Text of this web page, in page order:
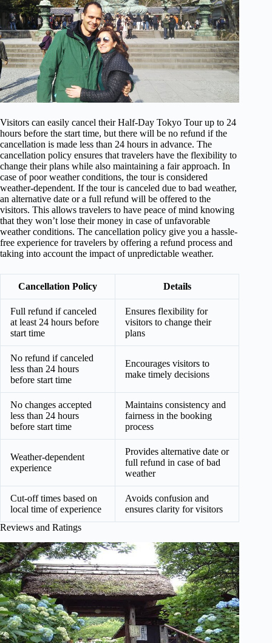
Visitors can easily cancel their Half-Day Tokyo Tour up to 24
hours before the start time, but there will be no refund if the
cancellation is made less than 24 hours in advance. The
cancellation policy ensures that travelers have the flexibility to
change their plans while also maintaining a fair approach. In
case of poor weather conditions, the tour is considered
weather-dependent. If the tour is canceled due to bad weather,
an alternative date or a full refund will be offered to the
visitors. This allows travelers to have peace of mind knowing
that they won’t lose their money in case of unfavorable
weather conditions. The cancellation policy give you a hassle-
free experience for travelers by offering a refund process and
taking into account the impact of unpredictable weather.
Cancellation Policy Details
Full refund if canceled
at least 24 hours before
start time
Ensures flexibility for
visitors to change their
plans
No refund if canceled
less than 24 hours
before start time
Encourages visitors to
make timely decisions
No changes accepted
less than 24 hours
before start time
Maintains consistency and
fairness in the booking
process
Weather-dependent
experience
Provides alternative date or
full refund in case of bad
weather
Cut-off times based on
local time of experience
Avoids confusion and
ensures clarity for visitors
Reviews and Ratings